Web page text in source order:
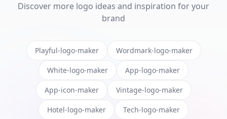
Discover more logo ideas and inspiration for your
brand
Playful-logo-maker Wordmark-logo-maker
White-logo-maker App-logo-maker
App-icon-maker Vintage-logo-maker
Hotel-logo-maker Tech-logo-maker